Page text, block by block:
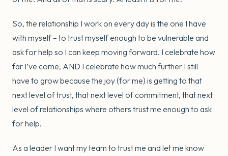
So, the relationship I work on every day is the one I have
with myself – to trust myself enough to be vulnerable and
ask for help so I can keep moving forward. I celebrate how
far I’ve come, AND I celebrate how much further I still
have to grow because the joy (for me) is getting to that
next level of trust, that next level of commitment, that next
level of relationships where others trust me enough to ask
for help.
As a leader I want my team to trust me and let me know